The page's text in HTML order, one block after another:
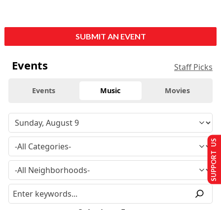
SUBMIT AN EVENT
Events Staff Picks
Events Music Movies
SUPPORT US